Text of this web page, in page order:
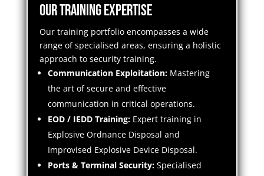
Our Training Expertise
Our training portfolio encompasses a wide
range of specialised areas, ensuring a holistic
approach to security training.
Communication Exploitation:Mastering
the art of secure and effective
communication in critical operations.
EOD / IEDD Training:Expert training in
Explosive Ordnance Disposal and
Improvised Explosive Device Disposal.
Ports & Terminal Security:Specialised